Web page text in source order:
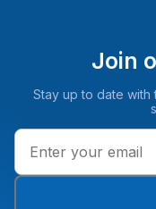
Join
Stay up to date with